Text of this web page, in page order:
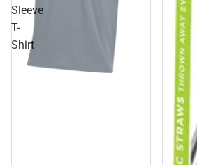
Sleeve
T-
Shirt